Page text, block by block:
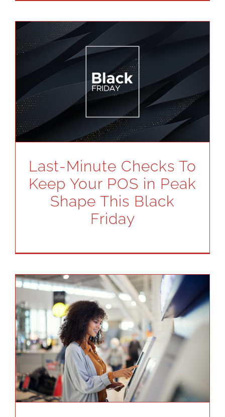
Last-Minute Checks To
Keep Your POS in Peak
Shape This Black
Friday